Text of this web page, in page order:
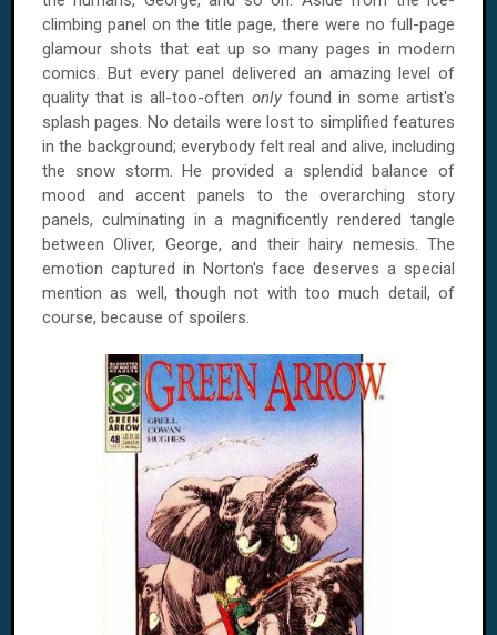
climbing panel on the title page, there were no full-page
glamour shots that eat up so many pages in modern
comics. But every panel delivered an amazing level of
quality that is all-too-often only found in some artist's
splash pages. No details were lost to simplified features
in the background; everybody felt real and alive, including
the snow storm. He provided a splendid balance of
mood and accent panels to the overarching story
panels, culminating in a magnificently rendered tangle
between Oliver, George, and their hairy nemesis. The
emotion captured in Norton's face deserves a special
mention as well, though not with too much detail, of
course, because of spoilers.